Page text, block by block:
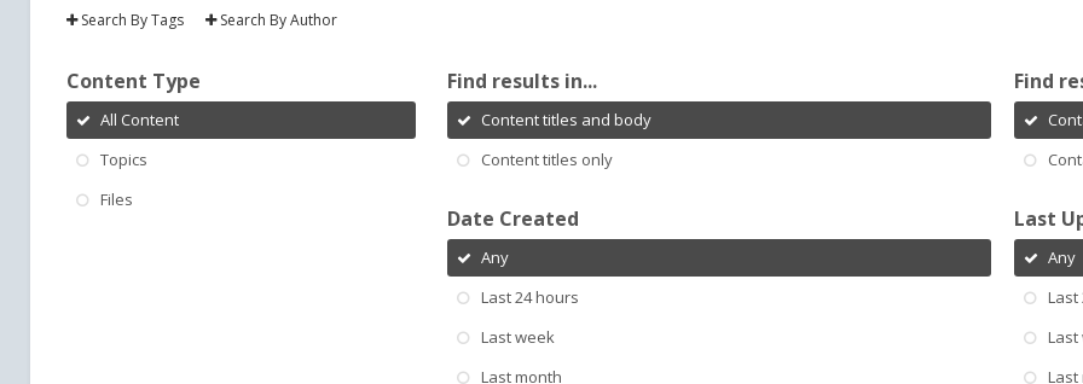
Search By Tags Search By Author
Content Type
All Content
Topics
Files
Find results in...
Content titles and body
Content titles only
Find
Date Created
Any
Last 24 hours
Last week
Last month
Last
Any
Last
Last